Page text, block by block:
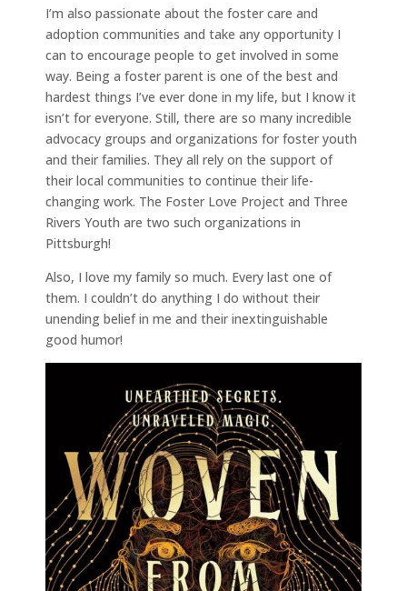
I’m also passionate about the foster care and
adoption communities and take any opportunity I
can to encourage people to get involved in some
way. Being a foster parent is one of the best and
hardest things I’ve ever done in my life, but I know it
isn’t for everyone. Still, there are so many incredible
advocacy groups and organizations for foster youth
and their families. They all rely on the support of
their local communities to continue their life-
changing work. The Foster Love Project and Three
Rivers Youth are two such organizations in
Pittsburgh!
Also, I love my family so much. Every last one of
them. I couldn’t do anything I do without their
unending belief in me and their inextinguishable
good humor!